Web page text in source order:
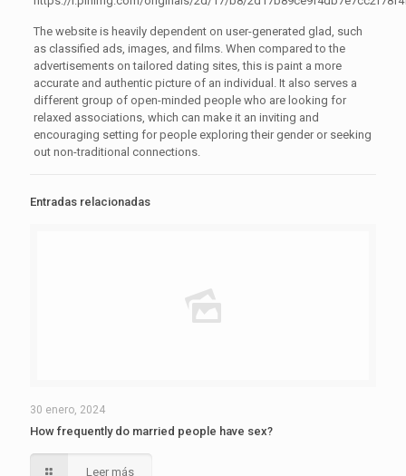
The website is heavily dependent on user-generated glad, such
as classified ads, images, and films. When compared to the
advertisements on tailored dating sites, this is paint a more
accurate and authentic picture of an individual. It also serves a
different group of open-minded people who are looking for
relaxed associations, which can make it an inviting and
encouraging setting for people exploring their gender or seeking
out non-traditional connections.
Entradas relacionadas
30 enero, 2024
How frequently do married people have sex?
Leer más